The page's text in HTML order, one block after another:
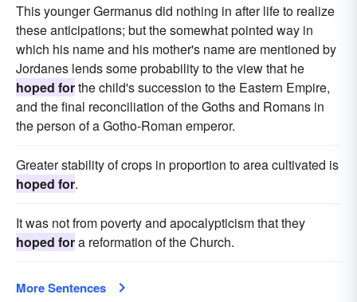
This younger Germanus did nothing in after life to realize
these anticipations; but the somewhat pointed way in
which his name and his mother's name are mentioned by
Jordanes lends some probability to the view that he
hoped forthe child's succession to the Eastern Empire,
and the final reconciliation of the Goths and Romans in
the person of a Gotho-Roman emperor.
Greater stability of crops in proportion to area cultivated is
hoped for.
It was not from poverty and apocalypticism that they
hoped fora reformation of the Church.
More Sentences